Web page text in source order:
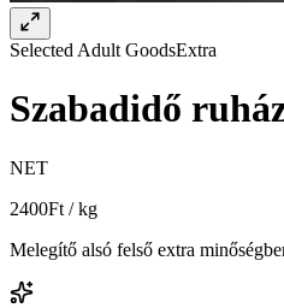
Selected Adult GoodsExtra
Szabadidő
NET
2400Ft / kg
Melegítő alsó felső extra